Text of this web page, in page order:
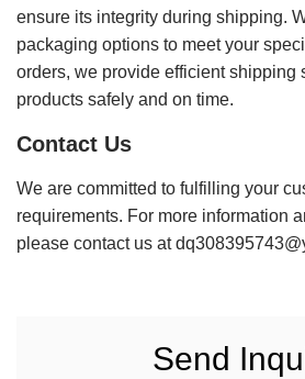
ensure its integrity during shipping.
packaging options to meet your
orders, we provide efficient shipping
products safely and on time.
Contact Us
We are committed to fulfilling your
requirements. For more information
please contact us at
Send